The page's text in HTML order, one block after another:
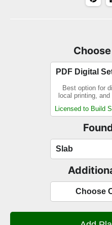
PDF Digital
Best option for
local printing,
Licensed to Build
Slab
Choose